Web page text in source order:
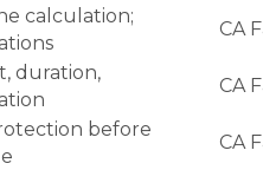
calculation;
CA
duration,
CA
before
CA